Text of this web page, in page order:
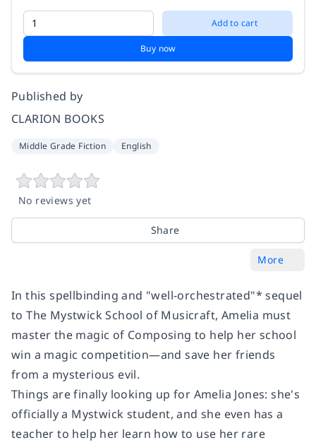
Add to cart
Buy now
Published by
CLARION BOOKS
Middle Grade Fiction English
No reviews yet
Share
More
In this spellbinding and "well-orchestrated"* sequel
to The Mystwick School of Musicraft, Amelia must
master the magic of Composing to help her school
win a magic competition—and save her friends
from a mysterious evil.
Things are finally looking up for Amelia Jones: she's
officially a Mystwick student, and she even has a
teacher to help her learn how to use her rare